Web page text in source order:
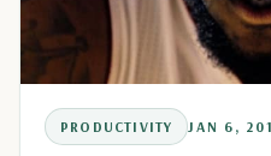
PRODUCTIVITY JAN 6,